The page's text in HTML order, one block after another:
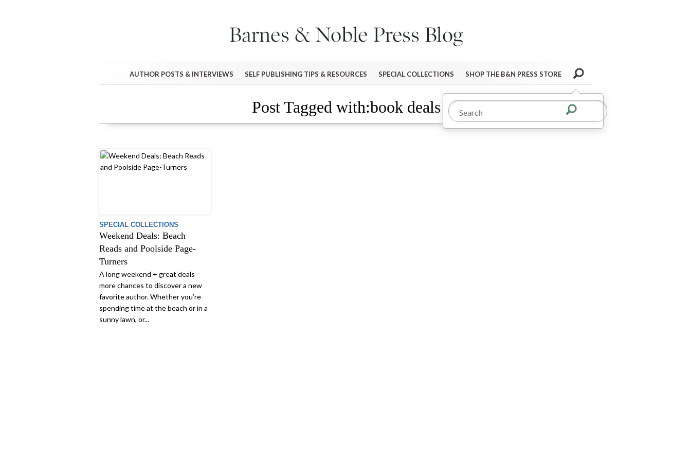
AUTHOR POSTS & INTERVIEWS SELF PUBLISHING TIPS & RESOURCES SPECIAL COLLECTIONS SHOP THE B&N PRESS STORE
Post Tagged with:book deals
SPECIAL COLLECTIONS
Weekend Deals: Beach
Reads and Poolside Page-
Turners
A long weekend + great deals =
more chances to discover a new
favorite author. Whether you’re
spending time at the beach or in a
sunny lawn, or...